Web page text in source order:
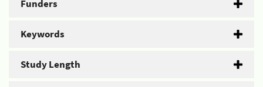
Funders
Keywords
Study Length